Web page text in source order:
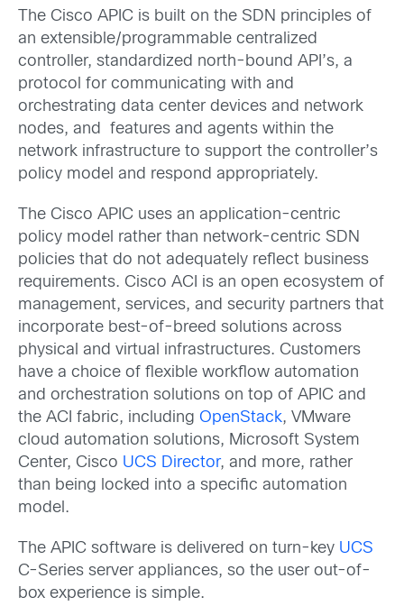
The Cisco APIC is built on the SDN principles of
an extensible/programmable centralized
controller, standardized north-bound API’s, a
protocol for communicating with and
orchestrating data center devices and network
nodes, and features and agents within the
network infrastructure to support the controller’s
policy model and respond appropriately.
The Cisco APIC uses an application-centric
policy model rather than network-centric SDN
policies that do not adequately reflect business
requirements. Cisco ACI is an open ecosystem of
management, services, and security partners that
incorporate best-of-breed solutions across
physical and virtual infrastructures. Customers
have a choice of flexible workflow automation
and orchestration solutions on top of APIC and
the ACI fabric, including OpenStack, VMware
cloud automation solutions, Microsoft System
Center, Cisco UCS Director, and more, rather
than being locked into a specific automation
model.
The APIC software is delivered on turn-key UCS
C-Series server appliances, so the user out-of-
box experience is simple.